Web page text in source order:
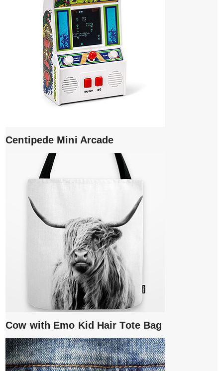
Centipede Mini Arcade
Cow with Emo Kid Hair Tote Bag